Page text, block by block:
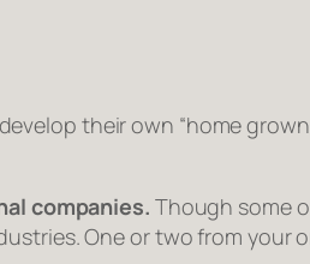
their own “home
companies. Though some
One or two from